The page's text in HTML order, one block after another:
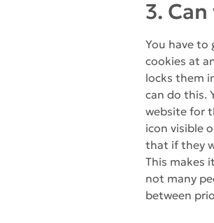
3.
You have to
cookies at
locks them
can do this.
website for
icon visible
that if they
This makes
not many
between